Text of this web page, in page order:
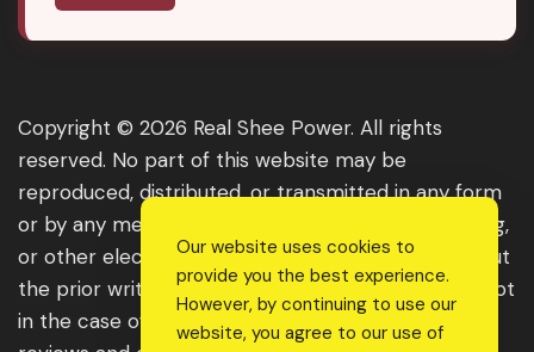
Copyright © 2026 Real Shee Power. All rights
reserved. No part of this website may be
reproduced, distributed, or transmitted in any form
or by any means, including photocopying, recording,
or other electronic or mechanical methods, without
the prior written permission of the publisher, except
in the case of brief quotations embodied in critical
Our website uses cookies to
provide you the best experience.
However, by continuing to use our
website, you agree to our use of